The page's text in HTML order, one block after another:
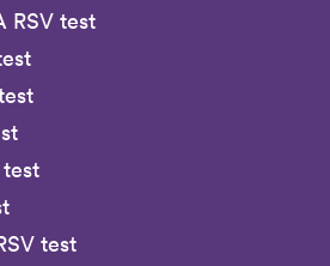
RSV test
test
test